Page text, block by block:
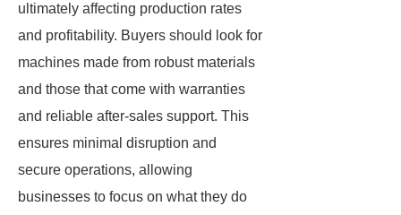
ultimately affecting production rates
and profitability. Buyers should look for
machines made from robust materials
and those that come with warranties
and reliable after-sales support. This
ensures minimal disruption and
secure operations, allowing
businesses to focus on what they do